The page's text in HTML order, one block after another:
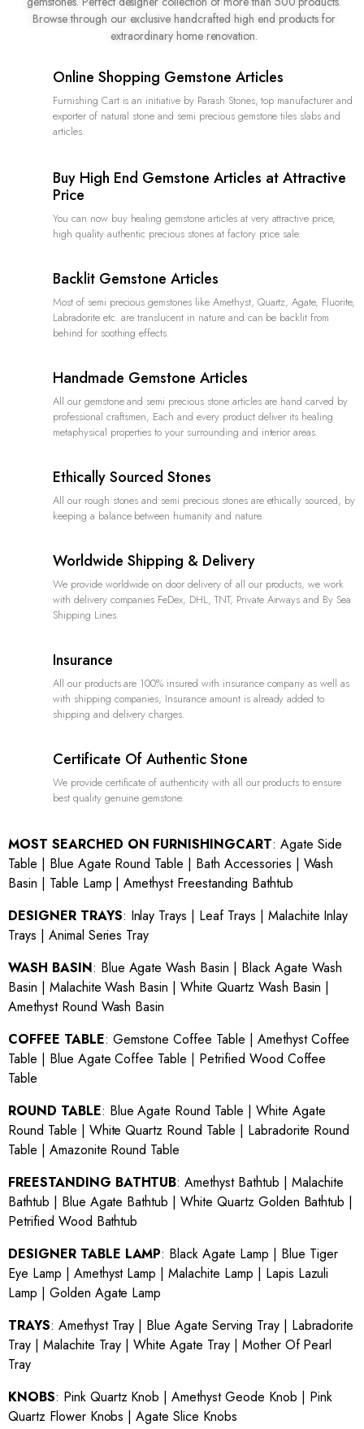
Browse through our exclusive handcrafted high end products for
extraordinary home renovation.
Online Shopping Gemstone Articles
Furnishing Cart is an initiative by Parash Stones, top manufacturer and
exporter of natural stone and semi precious gemstone tiles slabs and
articles.
Buy High End Gemstone Articles at Attractive
Price
You can now buy healing gemstone articles at very attractive price,
high quality authentic precious stones at factory price sale.
Backlit Gemstone Articles
Most of semi precious gemstones like Amethyst, Quartz, Agate, Fluorite,
Labradorite etc. are translucent in nature and can be backlit from
behind for soothing effects.
Handmade Gemstone Articles
All our gemstone and semi precious stone articles are hand carved by
professional craftsmen, Each and every product deliver its healing
metaphysical properties to your surrounding and interior areas.
Ethically Sourced Stones
All our rough stones and semi precious stones are ethically sourced, by
keeping a balance between humanity and nature.
Worldwide Shipping & Delivery
We provide worldwide on door delivery of all our products, we work
with delivery companies FeDex, DHL, TNT, Private Airways and By Sea
Shipping Lines.
Insurance
All our products are 100% insured with insurance company as well as
with shipping companies, Insurance amount is already added to
shipping and delivery charges.
Certificate Of Authentic Stone
We provide certificate of authenticity with all our products to ensure
best quality genuine gemstone.
MOST SEARCHED ON FURNISHINGCART:Agate Side
Table | Blue Agate Round Table | Bath Accessories | Wash
Basin | Table Lamp |Amethyst Freestanding Bathtub
DESIGNER TRAYS: Inlay Trays | Leaf Trays | Malachite Inlay
Trays | Animal Series Tray
WASH BASIN: Blue Agate Wash Basin | Black Agate Wash
Basin | Malachite Wash Basin |White Quartz Wash Basin |
Amethyst Round Wash Basin
COFFEE TABLE: Gemstone Coffee Table | Amethyst Coffee
Table | Blue Agate Coffee Table | Petrified Wood Coffee
Table
ROUND TABLE: Blue Agate Round Table | White Agate
Round Table | White Quartz Round Table | Labradorite Round
Table | Amazonite Round Table
FREESTANDING BATHTUB:Amethyst Bathtub | Malachite
Bathtub | Blue Agate Bathtub |White Quartz Golden Bathtub |
Petrified Wood Bathtub
DESIGNER TABLE LAMP: Black Agate Lamp | Blue Tiger
Eye Lamp | Amethyst Lamp |Malachite Lamp | Lapis Lazuli
Lamp | Golden Agate Lamp
TRAYS: Amethyst Tray | Blue Agate Serving Tray| Labradorite
Tray| Malachite Tray |White Agate Tray| Mother Of Pearl
Tray
KNOBS: Pink Quartz Knob |Amethyst Geode Knob | Pink
Quartz Flower Knobs |Agate Slice Knobs